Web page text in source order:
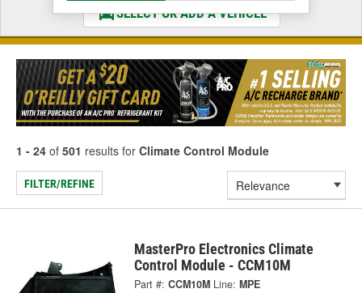
SELECT OR ADD A VEHICLE
1 - 24 of 501 results for Climate Control Module
FILTER/REFINE
MasterPro Electronics Climate
Control Module - CCM10M
Part #: CCM10M Line: MPE